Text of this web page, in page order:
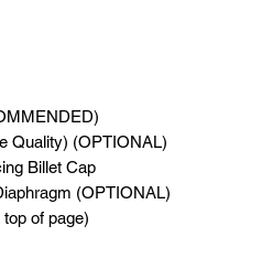
Quality) (OPTIONAL)
Billet Cap
(OPTIONAL)
of page)